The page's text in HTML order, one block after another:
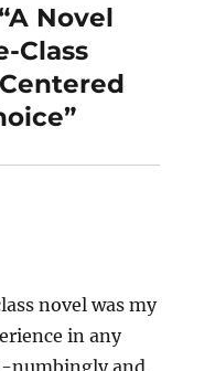
Novel
Class
novel was my
in any
numbingly and